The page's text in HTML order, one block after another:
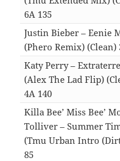
6A 135
Justin Bieber – Eenie
(Phero Remix) (Clean)
Katy Perry –
(Alex The Lad Flip)
4A 140
Killa Bee’ Miss Bee’
Tolliver – Summer
(Tmu Urban Intro
85